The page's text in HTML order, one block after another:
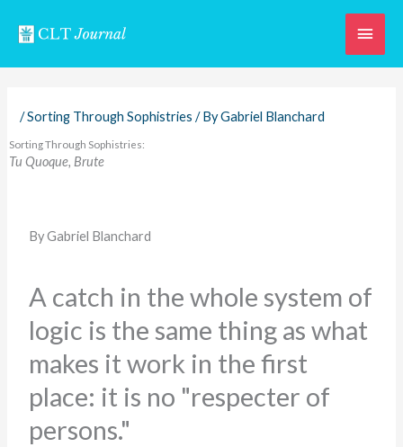
Main
/Sorting Through Sophistries / ByGabriel Blanchard
Sorting Through Sophistries:
Tu Quoque, Brute
By Gabriel Blanchard
A catch in the whole system of
logic is the same thing as what
makes it work in the first
place: it is no "respecter of
persons."